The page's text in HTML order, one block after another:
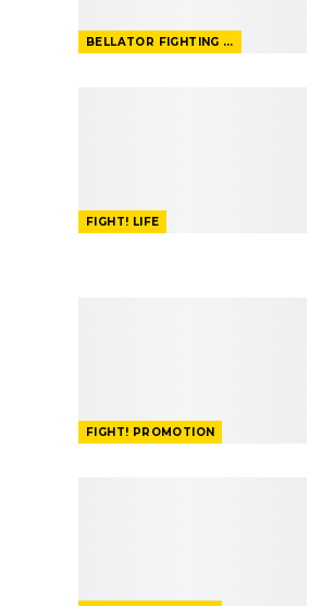
BELLATOR FIGHTING CHAMPIONSHIP
FIGHT! LIFE
FIGHT! PROMOTION